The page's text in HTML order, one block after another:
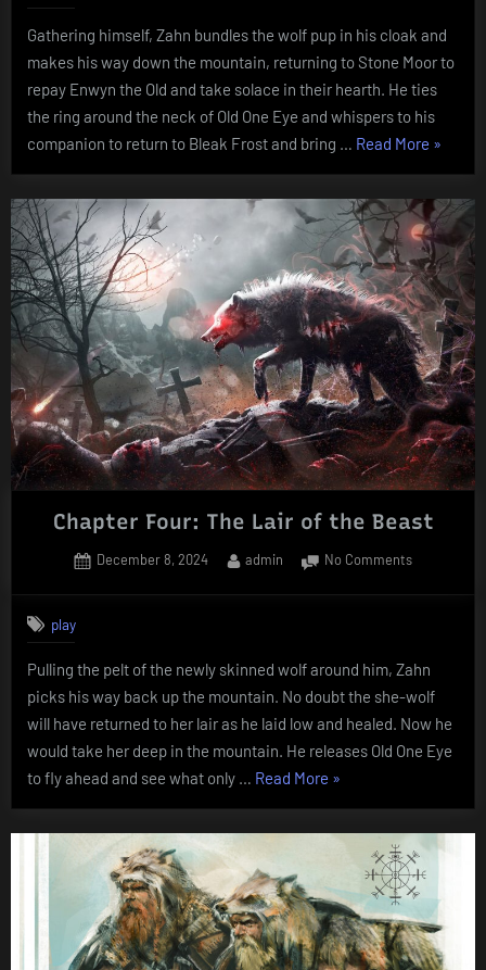
of
Hhurn
Gathering himself, Zahn bundles the wolf pup in his cloak and
makes his way down the mountain, returning to Stone Moor to
repay Enwyn the Old and take solace in their hearth. He ties
the ring around the neck of Old One Eye and whispers to his
companion to return to Bleak Frost and bring … Read More
The
Curse
of
Hhurn”
»
Chapter Four: The Lair of the Beast
Posted
December 8, 2024 By
admin No Commentson
of
the
Beast
play
Pulling the pelt of the newly skinned wolf around him, Zahn
picks his way back up the mountain. No doubt the she-wolf
will have returned to her lair as he laid low and healed. Now he
would take her deep in the mountain. He releases Old One Eye
to fly ahead and see what only … Read More “Chapter
The
of
the
Beast”
»